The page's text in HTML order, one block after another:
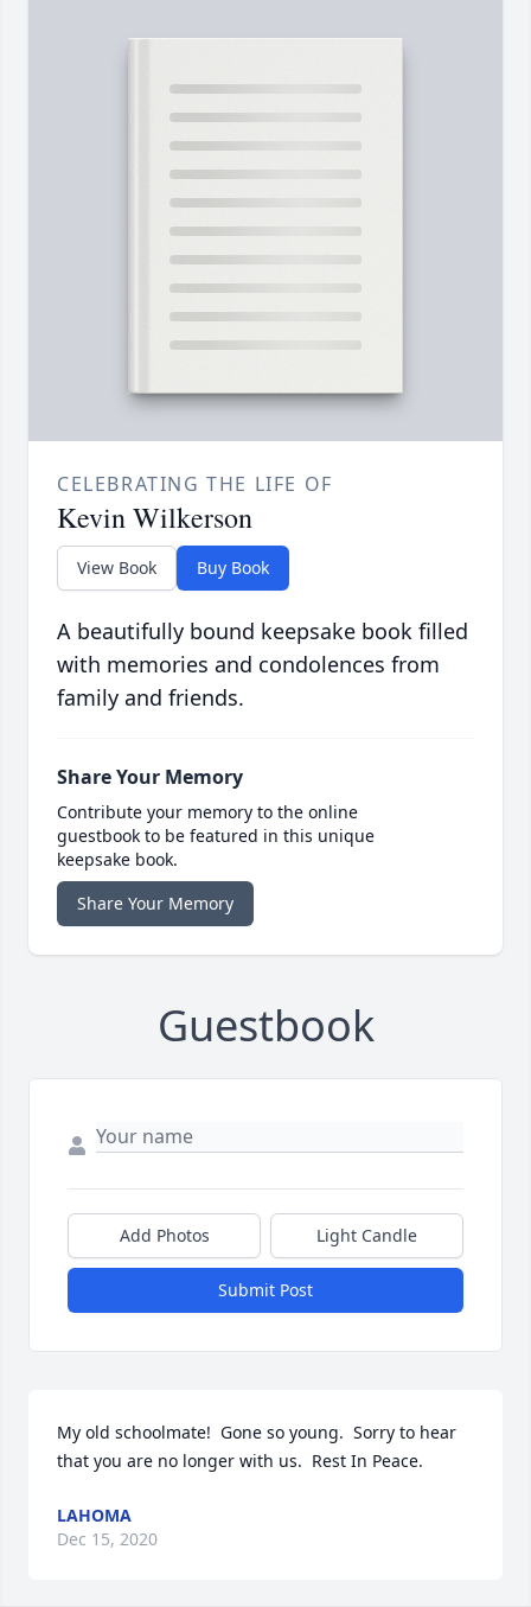
CELEBRATING THE LIFE OF
Kevin Wilkerson
View Book Buy Book
A beautifully bound keepsake book filled
with memories and condolences from
family and friends.
Share Your Memory
Contribute your memory to the online
guestbook to be featured in this unique
keepsake book.
Share Your Memory
Guestbook
Add Photos Light Candle
Submit Post
My old schoolmate!  Gone so young.  Sorry to hear
that you are no longer with us.  Rest In Peace.
LAHOMA
Dec 15, 2020